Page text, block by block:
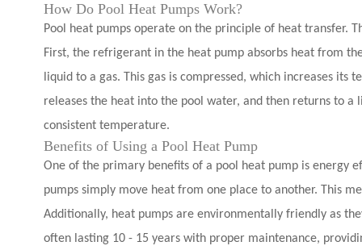
How Do Pool Heat Pumps Work?
Pool heat pumps operate on the principle of heat transfer.
First, the refrigerant in the heat pump absorbs heat from
liquid to a gas. This gas is compressed, which increases
releases the heat into the pool water, and then returns to
consistent temperature.
Benefits of Using a Pool Heat Pump
One of the primary benefits of a pool heat pump is energy
pumps simply move heat from one place to another. This
Additionally, heat pumps are environmentally friendly as
often lasting 10 - 15 years with proper maintenance,